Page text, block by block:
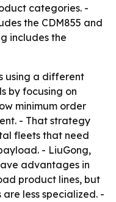
categories. -
the CDM855 and
includes the
using a different
by focusing on
minimum order
- That strategy
fleets that need
- LiuGong,
advantages in
product lines, but
less specialized. -